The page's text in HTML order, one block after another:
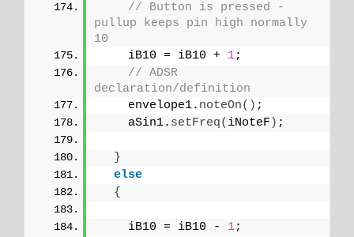
// Button is pressed -
pullup keeps pin high normally
10
    iB10 = iB10 +
1;
// ADSR
declaration/definition
    envelope1.
noteOn() ;
    aSin1.
setFreq( iNoteF ) ;
}
else
{
    iB10 = iB10 -
1;